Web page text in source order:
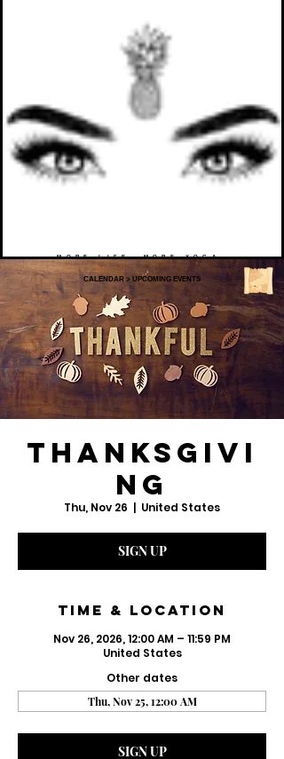
MORE LIFE. MORE YOGA.
Thanksgivi
ng
Thu, Nov 26
  |
United States
SIGN UP
Time & Location
Nov 26, 2026, 12:00 AM – 11:59 PM
United States
Other dates
Thu, Nov 25, 12:00 AM
SIGN UP
CALENDAR> UPCOMING EVENTS